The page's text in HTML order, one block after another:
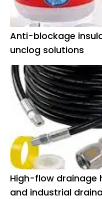
Anti-blockage
unclog solutions
High-flow drainage
and industrial